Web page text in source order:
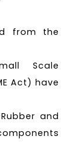
from the
Scale
Act) have
and